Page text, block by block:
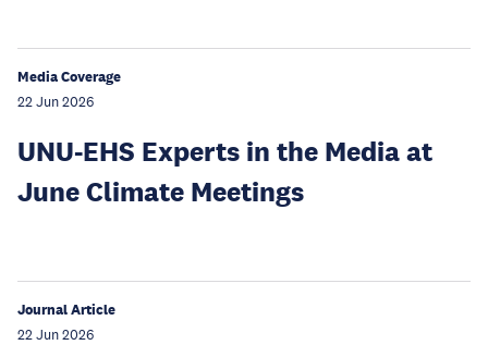
Media Coverage
22 Jun 2026
UNU-EHS Experts in the Media at
June Climate Meetings
Journal Article
22 Jun 2026